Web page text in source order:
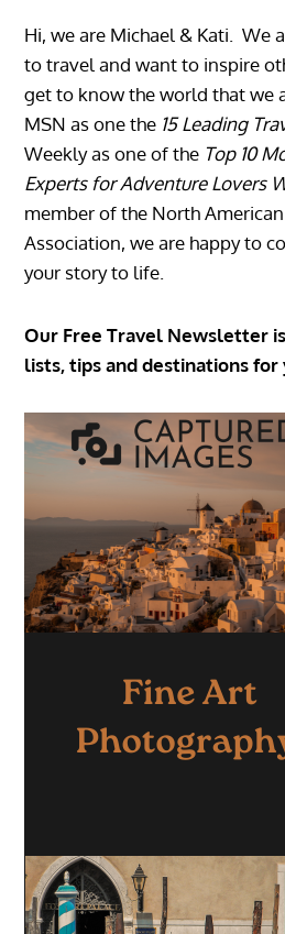
Hi, we are Michael & Kati. We
to travel and want to inspire
get to know the world that we
MSN as one the 15 Leading
Weekly as one of the Top 10
Experts for Adventure Lovers
member of the North
Association, we are happy to
your story to life.
Our Free Travel Newsletter
lists, tips and destinations